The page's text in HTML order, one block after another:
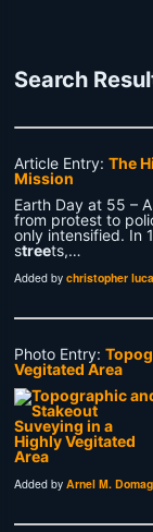
Search
Article Entry:The
Mission
Earth Day at 55 –
from protest to
only intensified. In
streets,…
Added bychristopher
Photo Entry:
Vegitated Area
Added byArnel M. Domag